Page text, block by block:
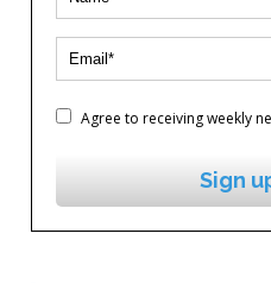
Agree to receiving weekly
Sign